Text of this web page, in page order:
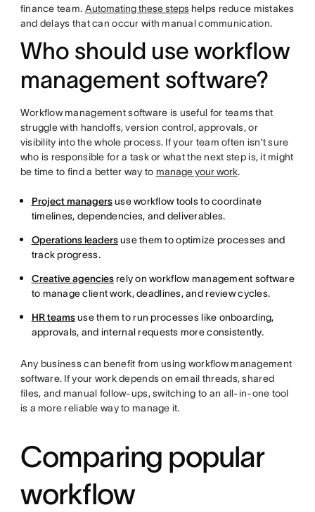
finance team. Automating these stepshelps reduce mistakes
and delays that can occur with manual communication.
Who should use workflow
management software?
Workflow management software is useful for teams that
struggle with handoffs, version control, approvals, or
visibility into the whole process. If your team often isn’t sure
who is responsible for a task or what the next step is, it might
be time to find a better way to manage your work.
Project managersuse workflow tools to coordinate
timelines, dependencies, and deliverables.
Operations leadersuse them to optimize processes and
track progress.
Creative agenciesrely on workflow management software
to manage client work, deadlines, and review cycles.
HR teamsuse them to run processes like onboarding,
approvals, and internal requests more consistently.
Any business can benefit from using workflow management
software. If your work depends on email threads, shared
files, and manual follow-ups, switching to an all-in-one tool
is a more reliable way to manage it.
Comparing popular
workflow